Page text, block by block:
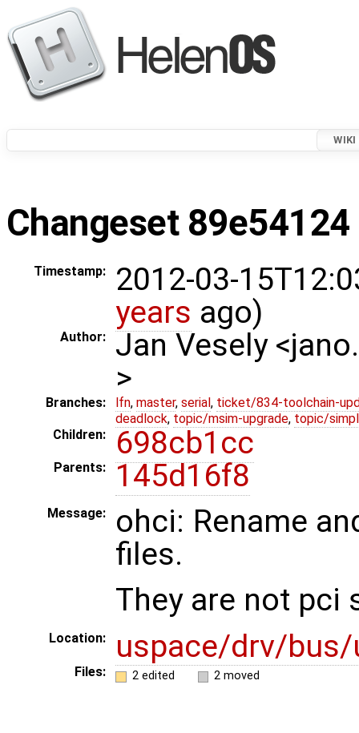
WIKI
Changeset
Timestamp:
2012-03-
years ago)
Author:
Jan Vesely
>
Branches: lfn, master, serial , ticket/834-toolchain-
deadlock, topic/msim-upgrade, topic/
Children:
698cb1cc
Parents: 145d16f8
Message:
ohci: Rename
files.
They are not pci
Location: uspace/drv/
Files: 2 edited 2 moved